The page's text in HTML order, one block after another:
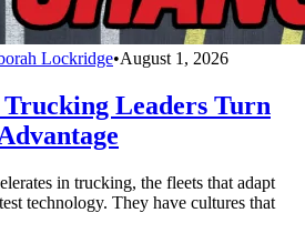
Lockridge•August 1, 2026
Leaders Turn
in trucking, the fleets that adapt
technology. They have cultures that